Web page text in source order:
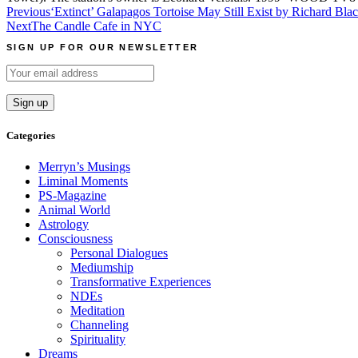
Post
navigation
Previous‘Extinct’ Galapagos Tortoise May Still Exist by Richard
NextThe Candle Cafe in NYC
SIGN UP FOR OUR NEWSLETTER
Categories
Merryn’s Musings
Liminal Moments
PS-Magazine
Animal World
Astrology
Consciousness
Personal Dialogues
Mediumship
Transformative Experiences
NDEs
Meditation
Channeling
Spirituality
Dreams